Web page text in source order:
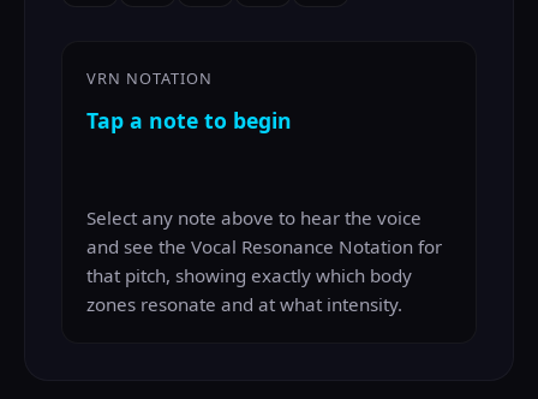
VRN NOTATION
Tap a note to begin
Select any note above to hear the voice
and see the Vocal Resonance Notation for
that pitch, showing exactly which body
zones resonate and at what intensity.